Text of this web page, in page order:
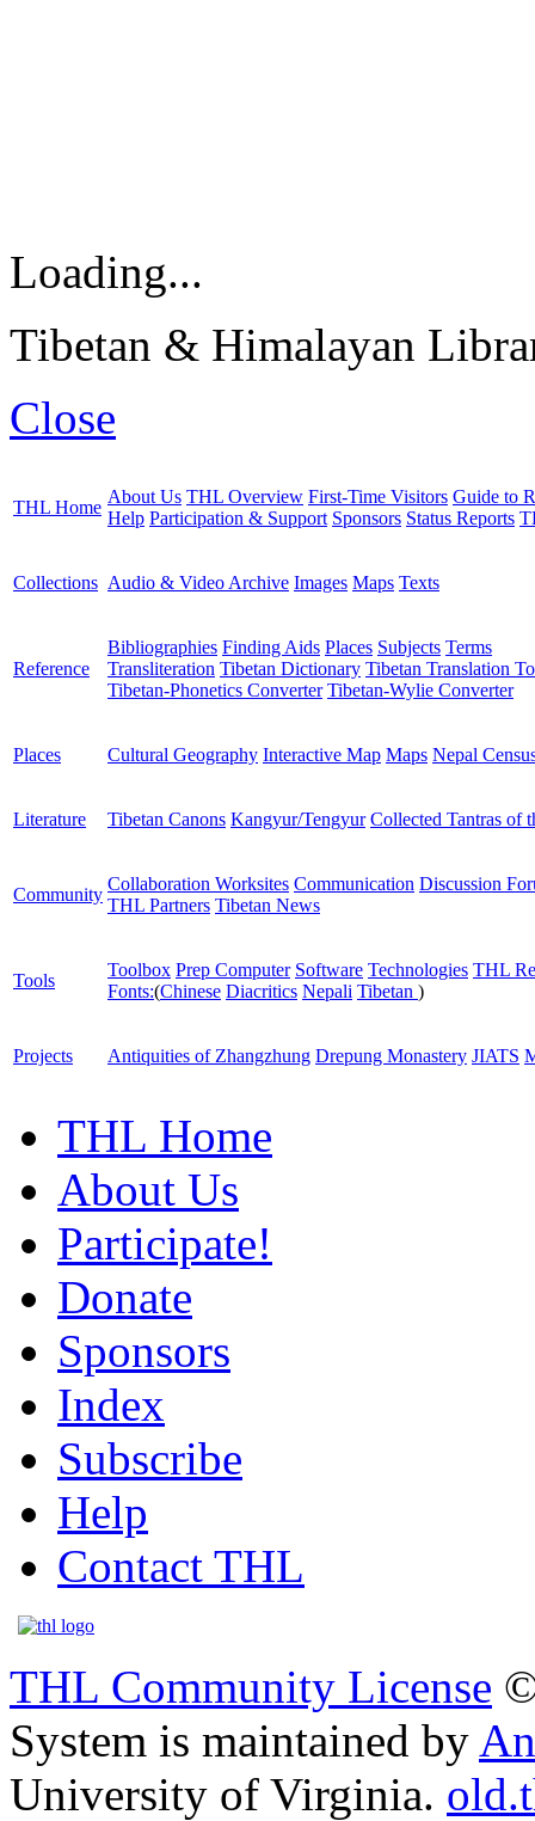
Loading...
Tibetan & Himalayan
Close
THL Home
About Us THL Overview First-Time Visitors Guide to
Help Participation & Support Sponsors Status Reports
Collections Audio & Video Archive Images Maps Texts
Reference
Bibliographies Finding Aids Places Subjects Terms
Transliteration Tibetan Dictionary Tibetan Translation
Tibetan-Phonetics Converter Tibetan-Wylie Converter
Places Cultural Geography Interactive Map Maps Nepal
Literature Tibetan Canons Kangyur/Tengyur Collected Tantras of
Community
Collaboration Worksites Communication Discussion
THL Partners Tibetan News
Tools
Toolbox Prep Computer Software Technologies THL
Fonts:(Chinese Diacritics Nepali Tibetan )
Projects Antiquities of Zhangzhung Drepung Monastery JIATS
THL Home
About Us
Participate!
Donate
Sponsors
Index
Subscribe
Help
Contact THL
THL Community License
System is maintained by
University of Virginia.